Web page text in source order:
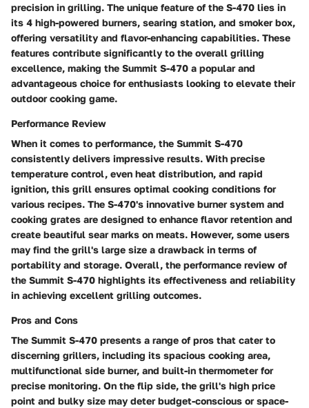
precision in grilling. The unique feature of the S-470 lies in
its 4 high-powered burners, searing station, and smoker box,
offering versatility and flavor-enhancing capabilities. These
features contribute significantly to the overall grilling
excellence, making the Summit S-470 a popular and
advantageous choice for enthusiasts looking to elevate their
outdoor cooking game.
Performance Review
When it comes to performance, the Summit S-470
consistently delivers impressive results. With precise
temperature control, even heat distribution, and rapid
ignition, this grill ensures optimal cooking conditions for
various recipes. The S-470's innovative burner system and
cooking grates are designed to enhance flavor retention and
create beautiful sear marks on meats. However, some users
may find the grill's large size a drawback in terms of
portability and storage. Overall, the performance review of
the Summit S-470 highlights its effectiveness and reliability
in achieving excellent grilling outcomes.
Pros and Cons
The Summit S-470 presents a range of pros that cater to
discerning grillers, including its spacious cooking area,
multifunctional side burner, and built-in thermometer for
precise monitoring. On the flip side, the grill's high price
point and bulky size may deter budget-conscious or space-